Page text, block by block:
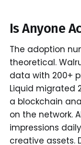
Is Anyone
The adoption
theoretical.
data with 200+
Liquid migrated
a blockchain
on the network.
impressions
creative assets.